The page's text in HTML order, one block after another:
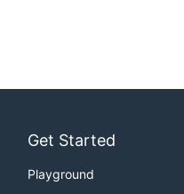
Get Started
Playground